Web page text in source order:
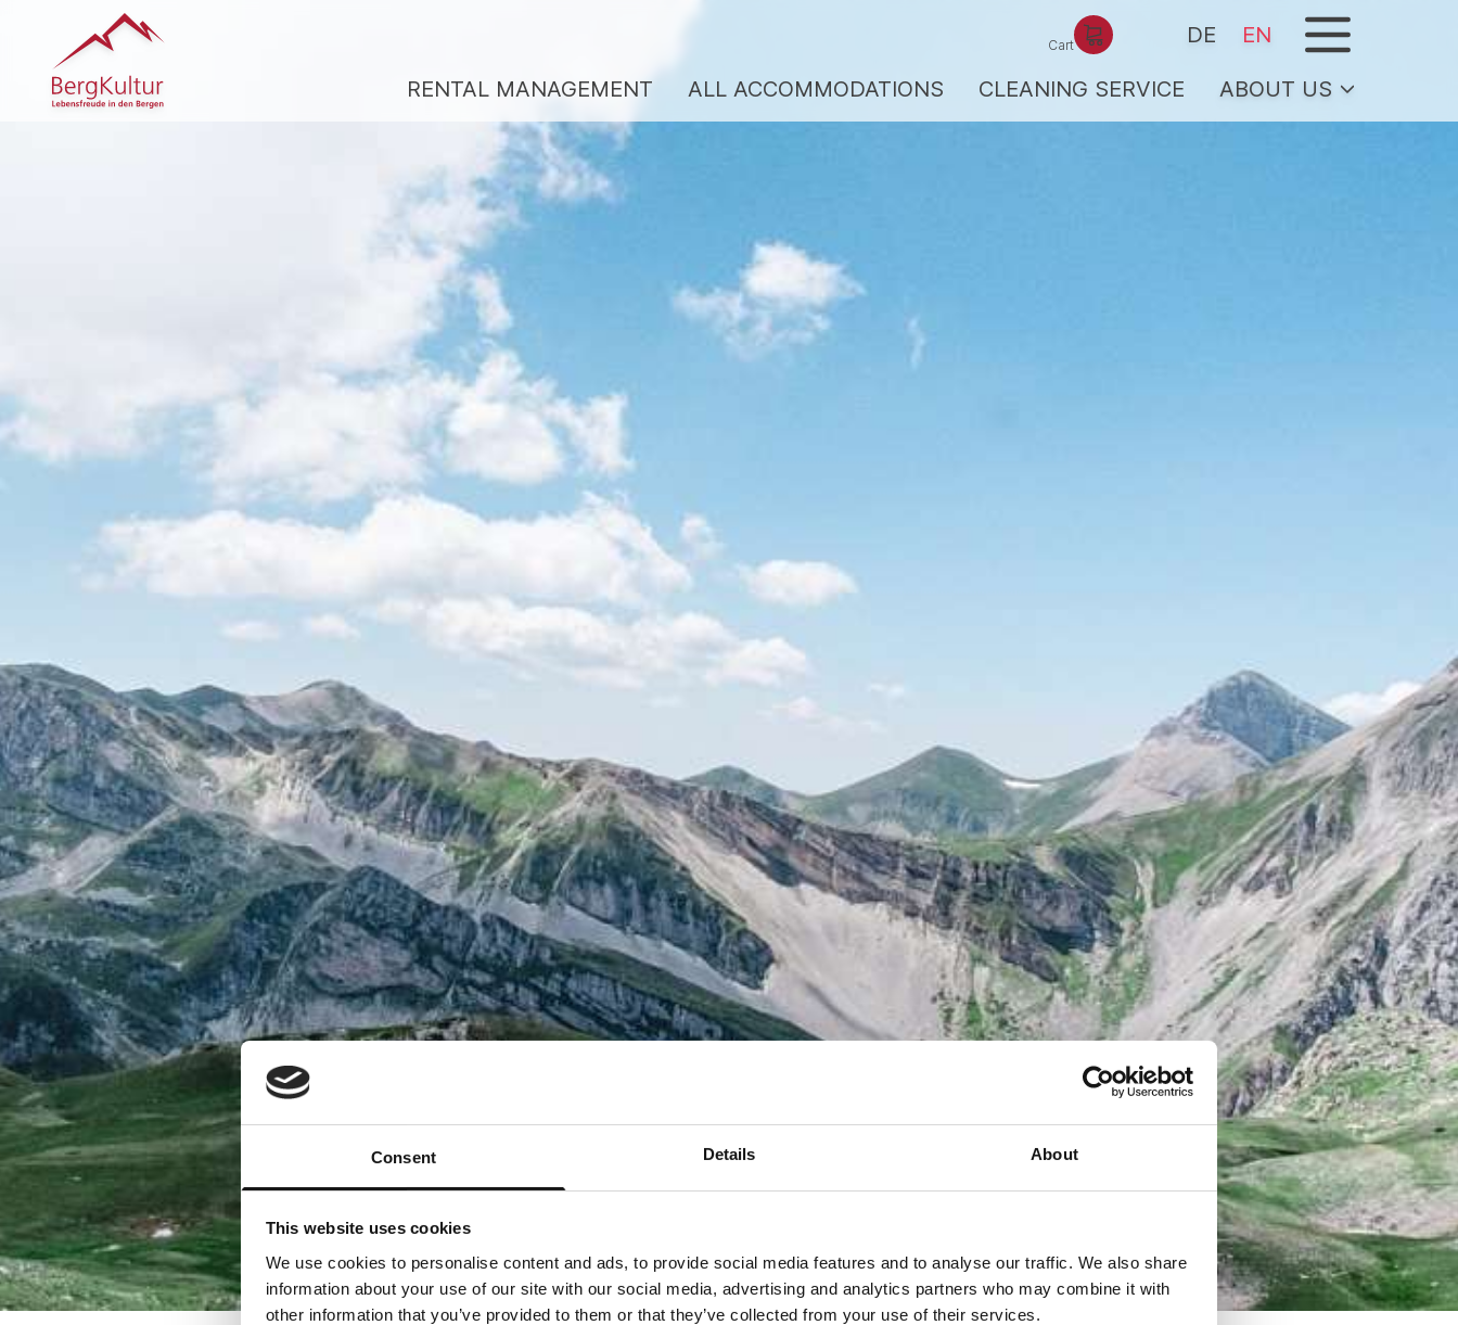
Consent Details About
This website uses cookies
We use cookies to personalise content and ads, to provide social media features and to analyse our traffic. We also share
information about your use of our site with our social media, advertising and analytics partners who may combine it with
other information that you’ve provided to them or that they’ve collected from your use of their services.
Cart DE EN
menu
RENTAL MANAGEMENT
ALL ACCOMMODATIONS
CLEANING SERVICE
ABOUT US
Team/hosts
Services
CONTACT
RENTAL MANAGEMENT ALL ACCOMMODATIONS CLEANING SERVICE ABOUT US